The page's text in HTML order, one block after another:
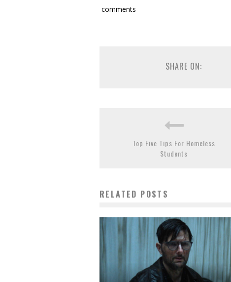
comments
SHARE ON:
Top Five Tips For Homeless
Students
RELATED POSTS